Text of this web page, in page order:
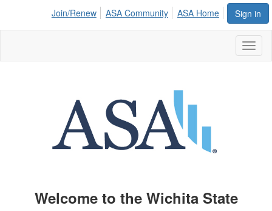
Sign in
Join/Renew ASA Community ASA Home
Welcome to the Wichita State